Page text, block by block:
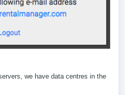
we have data centres in the